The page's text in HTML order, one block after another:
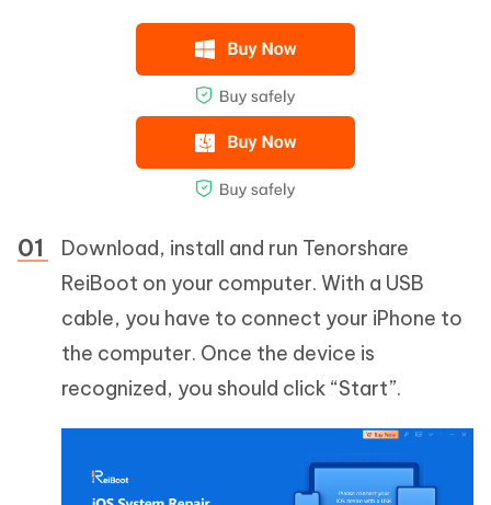
Download, install and run Tenorshare
ReiBoot on your computer. With a USB
cable, you have to connect your iPhone to
the computer. Once the device is
recognized, you should click “Start”.